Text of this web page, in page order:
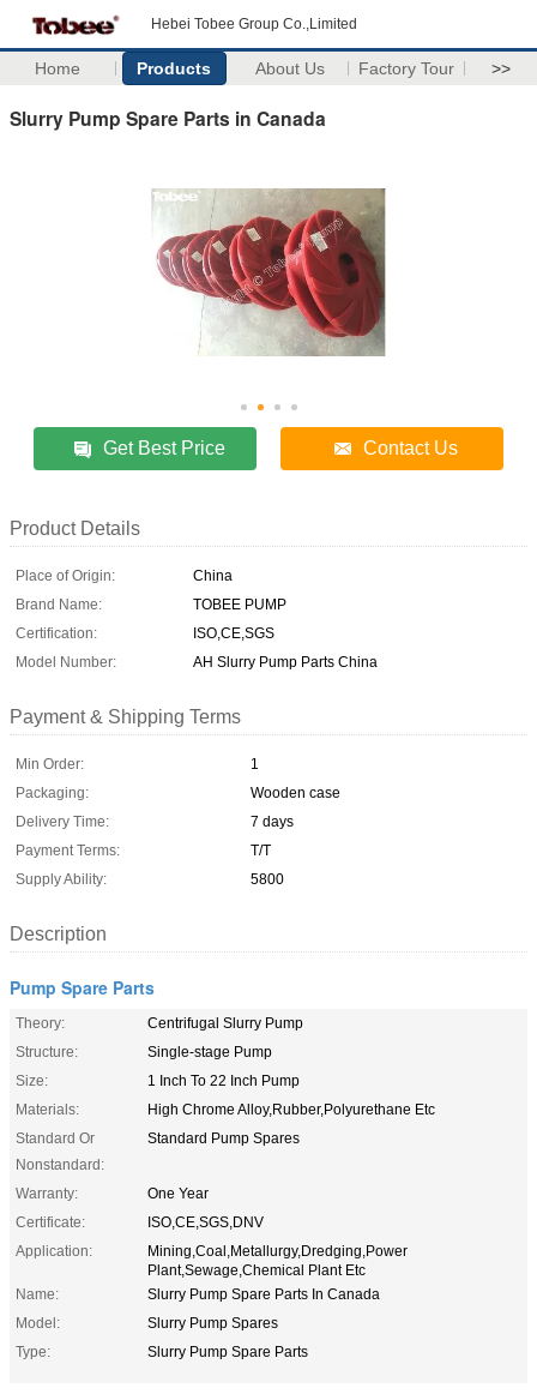
Hebei Tobee Group Co.,Limited
Home Products About Us Factory Tour >>
Slurry Pump Spare Parts in Canada
Get Best Price Contact Us
Product Details
Place of Origin:
China
Brand Name:
TOBEE PUMP
Certification:
ISO,CE,SGS
Model Number:
AH Slurry Pump Parts China
Payment & Shipping Terms
Min Order:
1
Packaging:
Wooden case
Delivery Time:
7 days
Payment Terms:
T/T
Supply Ability:
5800
Description
Pump Spare Parts
Theory:
Centrifugal Slurry Pump
Structure:
Single-stage Pump
Size:
1 Inch To 22 Inch Pump
Materials:
High Chrome Alloy,Rubber,Polyurethane Etc
Standard Or
Nonstandard:
Standard Pump Spares
Warranty:
One Year
Certificate:
ISO,CE,SGS,DNV
Application:
Mining,Coal,Metallurgy,Dredging,Power
Plant,Sewage,Chemical Plant Etc
Name:
Slurry Pump Spare Parts In Canada
Model:
Slurry Pump Spares
Type:
Slurry Pump Spare Parts